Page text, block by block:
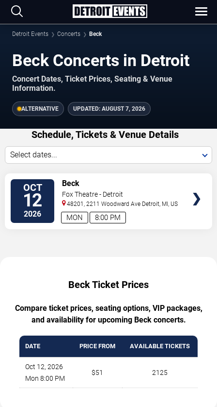
Detroit Events Concerts Beck
Beck Concerts in Detroit
Concert Dates, Ticket Prices, Seating & Venue
Information.
ALTERNATIVE UPDATED: AUGUST 7, 2026
Schedule, Tickets & Venue Details
Select dates...
OCT
12
2026 8:00 PM
MON
Beck
Fox Theatre - Detroit
48201, 2211 Woodward Ave Detroit, MI, US
Beck Ticket Prices
Compare ticket prices, seating options, VIP packages,
and availability for upcoming Beck concerts.
DATE PRICE FROM AVAILABLE TICKETS
Oct 12, 2026
Mon 8:00 PM
$51 2125